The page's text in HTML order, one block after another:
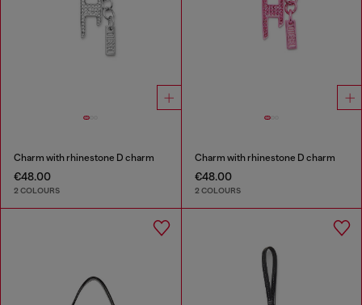
Charm with rhinestone D charm
€48.00
2 COLOURS
Charm with rhinestone D charm
€48.00
2 COLOURS